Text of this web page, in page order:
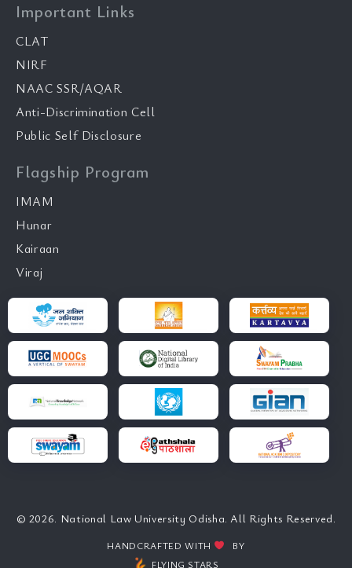
Important Links
CLAT
NIRF
NAAC SSR/AQAR
Anti-Discrimination Cell
Public Self Disclosure
Flagship Program
IMAM
Hunar
Kairaan
Viraj
© 2026. National Law University Odisha. All Rights Reserved.
HANDCRAFTED WITH
BY
FLYING STARS